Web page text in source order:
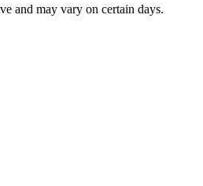
and may vary on certain days.